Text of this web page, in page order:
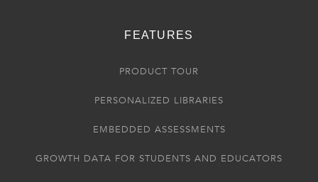
FEATURES
PRODUCT TOUR
PERSONALIZED LIBRARIES
EMBEDDED ASSESSMENTS
GROWTH DATA FOR STUDENTS AND EDUCATORS